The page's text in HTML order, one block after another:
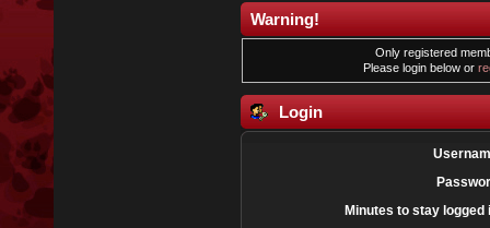
Warning!
Only registered
Please login below or
Login
Minutes to stay logged